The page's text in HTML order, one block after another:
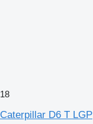
18
Caterpillar D6 T LGP